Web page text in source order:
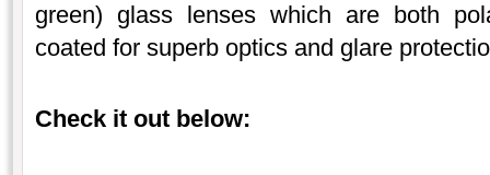
green) glass lenses which are both
coated for superb optics and glare
Check it out below: